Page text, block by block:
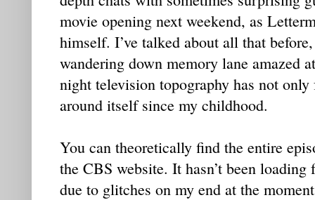
movie opening next weekend, as
himself. I’ve talked about all that
wandering down memory lane amazed
night television topography has not
around itself since my childhood.
You can theoretically find the entire
the CBS website. It hasn’t been
due to glitches on my end at the